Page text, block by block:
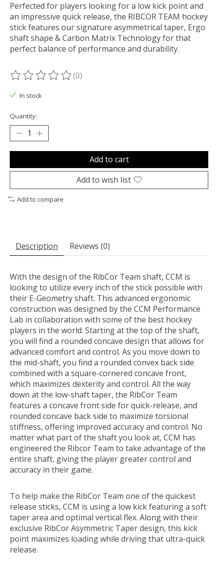
Perfected for players looking for a low kick point and
an impressive quick release, the RIBCOR TEAM hockey
stick features our signature asymmetrical taper, Ergo
shaft shape & Carbon Matrix Technology for that
perfect balance of performance and durability.
The rating of this product is
(0)
In stock
Quantity:
Add to cart
Add to wish list
Add to compare
Description Reviews (0)
With the design of the RibCor Team shaft, CCM is
looking to utilize every inch of the stick possible with
their E-Geometry shaft. This advanced ergonomic
construction was designed by the CCM Performance
Lab in collaboration with some of the best hockey
players in the world. Starting at the top of the shaft,
you will find a rounded concave design that allows for
advanced comfort and control. As you move down to
the mid-shaft, you find a rounded convex back side
combined with a square-cornered concave front,
which maximizes dexterity and control. All the way
down at the low-shaft taper, the RibCor Team
features a concave front side for quick-release, and
rounded concave back side to maximize torsional
stiffness, offering improved accuracy and control. No
matter what part of the shaft you look at, CCM has
engineered the Ribcor Team to take advantage of the
entire shaft, giving the player greater control and
accuracy in their game.
To help make the RibCor Team one of the quickest
release sticks, CCM is using a low kick featuring a soft
taper area and optimal vertical flex. Along with their
exclusive RibCor Asymmetric Taper design, this kick
point maximizes loading while driving that ultra-quick
release.